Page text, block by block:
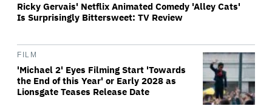
Ricky Gervais' Netflix Animated Comedy 'Alley Cats'
Is Surprisingly Bittersweet: TV Review
FILM
'Michael 2' Eyes Filming Start 'Towards
the End of this Year' or Early 2028 as
Lionsgate Teases Release Date